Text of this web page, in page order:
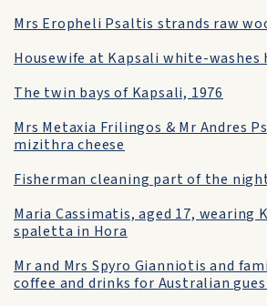
Mrs Eropheli Psaltis strands raw
Housewife at Kapsali white-washes
The twin bays of Kapsali, 1976
Mrs Metaxia Frilingos & Mr Andres
mizithra cheese
Fisherman cleaning part of the
Maria Cassimatis, aged 17, wearing
spaletta in Hora
Mr and Mrs Spyro Gianniotis and
coffee and drinks for Australian